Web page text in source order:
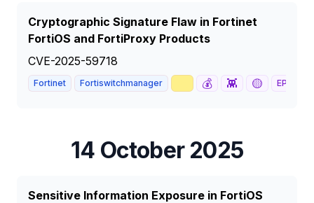
Cryptographic Signature Flaw in Fortinet
FortiOS and FortiProxy Products
CVE-2025-59718
Fortinet Fortiswitchmanager 💰 👾 🟡 EPSS
14 October 2025
Sensitive Information Exposure in FortiOS